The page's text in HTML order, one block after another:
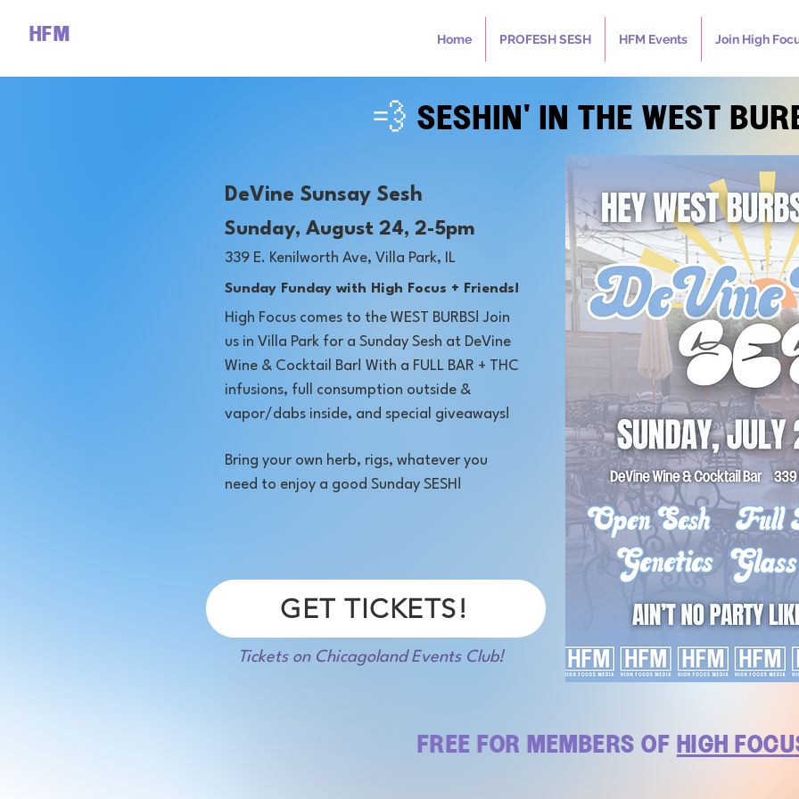
HFM Home PROFESH SESH HFM Events Join High
💨 SESHIN' IN THE WEST
DeVine Sunsay Sesh
Sunday, August 24, 2-5pm
​339 E. Kenilworth Ave, Villa Park, IL
Sunday Funday with High Focus + Friends!
High Focus comes to the WEST BURBS! Join
us in Villa Park for a Sunday Sesh at DeVine
Wine & Cocktail Bar! With a FULL BAR + THC
infusions, full consumption outside &
vapor/dabs inside, and special giveaways!
Bring your own herb, rigs, whatever you
need to enjoy a good Sunday SESH!
GET TICKETS!
Tickets on Chicagoland Events Club!
FREE FOR MEMBERS OF HIGH